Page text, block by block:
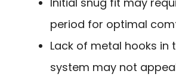
period for optimal
Lack of metal hooks in
system may not